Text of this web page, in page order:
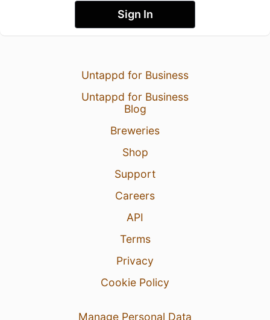
Sign In
Untappd for Business
Untappd for Business
Blog
Breweries
Shop
Support
Careers
API
Terms
Privacy
Cookie Policy
Manage Personal Data